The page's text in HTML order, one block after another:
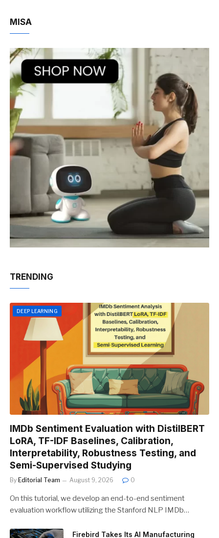
MISA
TRENDING
DEEP LEARNING
IMDb Sentiment Evaluation with DistilBERT
LoRA, TF-IDF Baselines, Calibration,
Interpretability, Robustness Testing, and
Semi-Supervised Studying
By Editorial Team August 9, 2026 0
On this tutorial, we develop an end-to-end sentiment
evaluation workflow utilizing the Stanford NLP IMDb…
Firebird Takes Its AI Manufacturing